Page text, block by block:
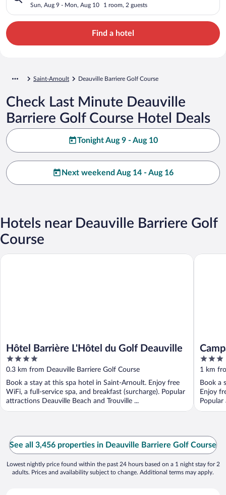
Sun, Aug 9 - Mon, Aug 10 1 room, 2 guests
Find a hotel
Saint-Arnoult Deauville Barriere Golf Course
Check Last Minute Deauville
Barriere Golf Course Hotel Deals
Tonight Aug 9 - Aug 10
Next weekend Aug 14 - Aug 16
Hotels near Deauville Barriere Golf
Course
Hôtel Barrière L'Hôtel du Golf Deauville
4
out
of
5
0.3 km from Deauville Barriere Golf Course
Book a stay at this spa hotel in Saint-Arnoult. Enjoy free
WiFi, a full-service spa, and breakfast (surcharge). Popular
attractions Deauville Beach and Trouville ...
Hôtel Barrière L'Hôtel du Golf Deauville
3
out
of
5
1 km
Book a
Enjoy
See all 3,456 properties in Deauville Barriere Golf Course
Lowest nightly price found within the past 24 hours based on a 1 night stay for 2
adults. Prices and availability subject to change. Additional terms may apply.